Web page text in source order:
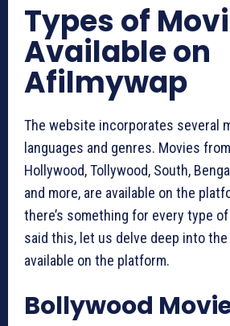
Types of
Available on
Afilmywap
The website incorporates several
languages and genres. Movies
Hollywood, Tollywood, South,
and more, are available on the
there’s something for every type
said this, let us delve deep into
available on the platform.
Bollywood